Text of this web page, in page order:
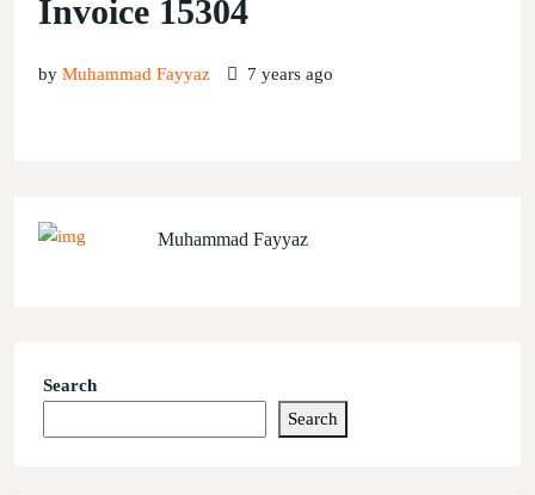
Invoice 15304
by Muhammad Fayyaz 7 years ago
Muhammad Fayyaz
Search
Search